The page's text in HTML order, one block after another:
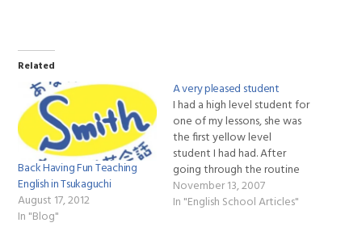
Related
Back Having Fun Teaching
English in Tsukaguchi
August 17, 2012
In "Blog"
A very pleased student
I had a high level student for
one of my lessons, she was
the first yellow level
student I had had. After
going through the routine
with her she was very
pleased with the structure
November 13, 2007
In "English School Articles"